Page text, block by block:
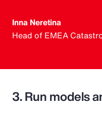
Inna Neretina
Head of EMEA
3. Run models